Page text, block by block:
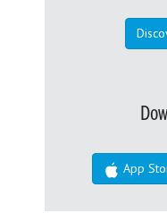
App